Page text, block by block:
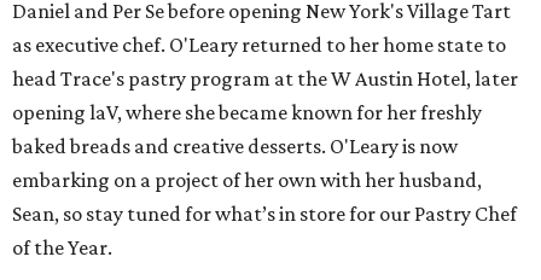
innovative program.
Bartender of the Year: Justin Elliott, The Townsend
Justin Elliott has cultivated 15 years of experience in the
bar industry, so it’s safe to say he knows his way around a
cocktail. In 2014, Elliott won the Official Drink of Austin
with his creative take on a traditional Mexican fermented
pineapple agua fresca, the Tepache Collins. Elliott, who